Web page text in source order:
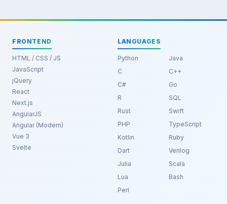
FRONTEND
HTML / CSS / JS
JavaScript
jQuery
React
Next.js
AngularJS
Angular (Modern)
Vue 3
Svelte
LANGUAGES
Python
Java
C
C++
C#
Go
R
SQL
Rust
Swift
PHP
TypeScript
Kotlin
Ruby
Dart
Verilog
Julia
Scala
Lua
Bash
Perl